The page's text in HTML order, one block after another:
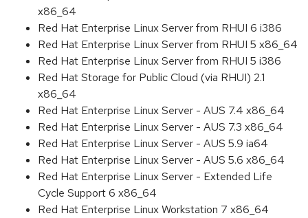
x86_64
Red Hat Enterprise Linux Server from RHUI 6 i386
Red Hat Enterprise Linux Server from RHUI 5 x86_64
Red Hat Enterprise Linux Server from RHUI 5 i386
Red Hat Storage for Public Cloud (via RHUI) 2.1
x86_64
Red Hat Enterprise Linux Server - AUS 7.4 x86_64
Red Hat Enterprise Linux Server - AUS 7.3 x86_64
Red Hat Enterprise Linux Server - AUS 5.9 ia64
Red Hat Enterprise Linux Server - AUS 5.6 x86_64
Red Hat Enterprise Linux Server - Extended Life
Cycle Support 6 x86_64
Red Hat Enterprise Linux Workstation 7 x86_64